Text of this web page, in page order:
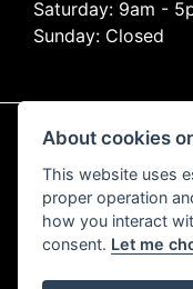
Saturday: 9am -
Sunday: Closed
© Copyright 2026 Ride
Privacy & cookies
About cookies
This website uses
proper operation
how you interact
consent. Let me